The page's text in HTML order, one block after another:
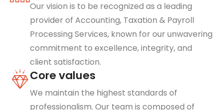
Our vision is to be recognized as a leading
provider of Accounting, Taxation & Payroll
Processing Services, known for our unwavering
commitment to excellence, integrity, and
client satisfaction.
Core values
We maintain the highest standards of
professionalism. Our team is composed of